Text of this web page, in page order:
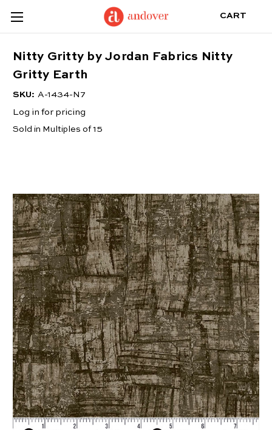
CART
Nitty Gritty by Jordan Fabrics Nitty
Gritty Earth
SKU: A-1434-N7
Log in for pricing
Sold in Multiples of 15